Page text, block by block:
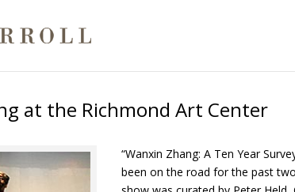
at the Richmond Art Center
“Wanxin Zhang: A Ten Year
been on the road for the past